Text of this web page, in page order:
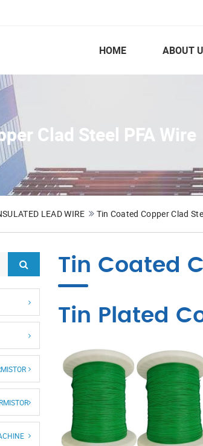
HOME ABOUT
Clad Steel PFA Wire
LEAD WIRE Tin Coated Copper Clad
Tin Coated
Tin Plated